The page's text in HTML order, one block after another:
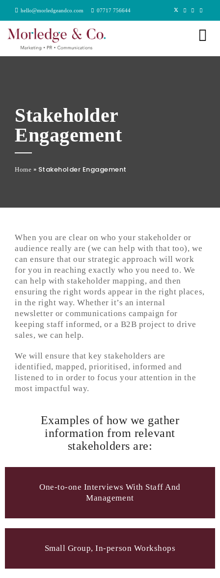
hello@morledgeandco.com 07717 756644
Stakeholder
Engagement
Home » Stakeholder Engagement
When you are clear on who your stakeholder or
audience really are (we can help with that too), we
can ensure that our strategic approach will work
for you in reaching exactly who you need to. We
can help with stakeholder mapping, and then
ensuring the right words appear in the right places,
in the right way. Whether it’s an internal
newsletter or communications campaign for
keeping staff informed, or a B2B project to drive
sales, we can help.
We will ensure that key stakeholders are
identified, mapped, prioritised, informed and
listened to in order to focus your attention in the
most impactful way.
Examples of how we gather
information from relevant
stakeholders are:
One-to-one Interviews With Staff And
Management
Small Group, In-person Workshops